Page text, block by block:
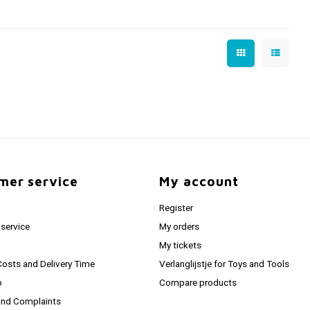
service
and Delivery Time
Complaints
My account
Register
My orders
My tickets
Verlanglijstje for Toys and Tools
Compare products